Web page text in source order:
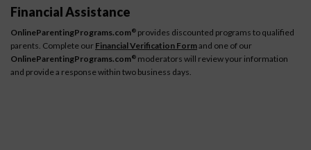
Financial Assistance
OnlineParentingPrograms.com® provides discounted programs to qualified
parents. Complete our Financial Verification Formand one of our
OnlineParentingPrograms.com® moderators will review your information
and provide a response within two business days.